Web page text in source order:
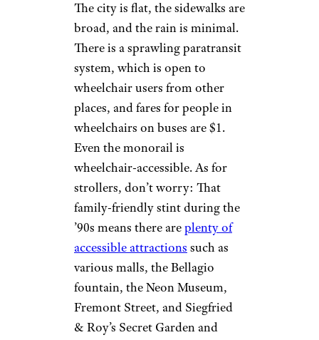
The city is flat, the sidewalks are
broad, and the rain is minimal.
There is a sprawling paratransit
system, which is open to
wheelchair users from other
places, and fares for people in
wheelchairs on buses are $1.
Even the monorail is
wheelchair-accessible. As for
strollers, don’t worry: That
family-friendly stint during the
’90s means there areplenty of
accessible attractions such as
various malls, the Bellagio
fountain, the Neon Museum,
Fremont Street, and Siegfried
& Roy’s Secret Garden and